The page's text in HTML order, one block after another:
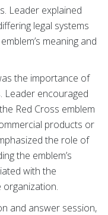
Leader explained
legal systems
meaning and
the importance of
Leader encouraged
Red Cross emblem
products or
the role of
the emblem’s
with the
organization.
and answer session,